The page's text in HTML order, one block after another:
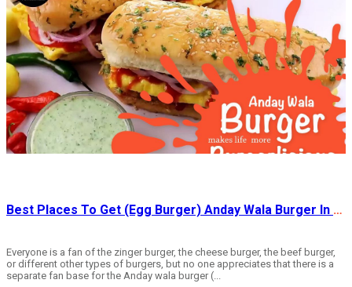
Best Places To Get (Egg Burger) Anday Wala Burger In Rawalpindi
Everyone is a fan of the zinger burger, the cheese burger, the beef burger,
or different other types of burgers, but no one appreciates that there is a
separate fan base for the Anday wala burger (...